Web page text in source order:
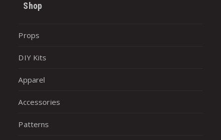
Shop
Props
DIY Kits
Apparel
Accessories
Patterns